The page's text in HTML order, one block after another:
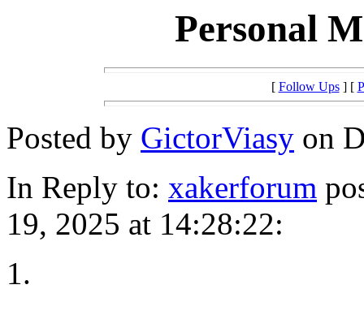
Personal
[ Follow Ups] [
Posted by GictorViasy on
In Reply to: xakerforum
19, 2025 at 14:28:22:
1.